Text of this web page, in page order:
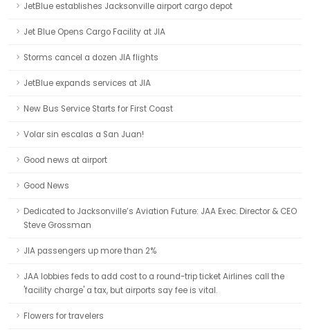
JetBlue establishes Jacksonville airport cargo depot
Jet Blue Opens Cargo Facility at JIA
Storms cancel a dozen JIA flights
JetBlue expands services at JIA
New Bus Service Starts for First Coast
Volar sin escalas a San Juan!
Good news at airport
Good News
Dedicated to Jacksonville’s Aviation Future: JAA Exec. Director & CEO
Steve Grossman
JIA passengers up more than 2%
JAA lobbies feds to add cost to a round-trip ticket Airlines call the
'facility charge' a tax, but airports say fee is vital.
Flowers for travelers